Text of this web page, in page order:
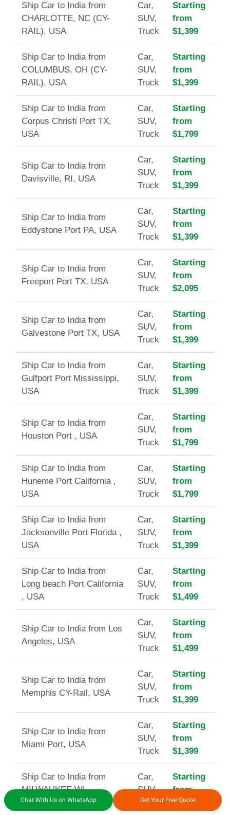
Chat With Us on WhatsApp Get Your Free Quote
Ship Car to India from
CHARLOTTE, NC (CY-
RAIL), USA
Car,
SUV,
Truck
Starting
from
$1,399
Ship Car to India from
COLUMBUS, OH (CY-
RAIL), USA
Car,
SUV,
Truck
Starting
from
$1,399
Ship Car to India from
Corpus Christi Port TX,
USA
Car,
SUV,
Truck
Starting
from
$1,799
Ship Car to India from
Davisville, RI, USA
Car,
SUV,
Truck
Starting
from
$1,399
Ship Car to India from
Eddystone Port PA, USA
Car,
SUV,
Truck
Starting
from
$1,399
Ship Car to India from
Freeport Port TX, USA
Car,
SUV,
Truck
Starting
from
$2,095
Ship Car to India from
Galvestone Port TX, USA
Car,
SUV,
Truck
Starting
from
$1,399
Ship Car to India from
Gulfport Port Mississippi,
USA
Car,
SUV,
Truck
Starting
from
$1,399
Ship Car to India from
Houston Port , USA
Car,
SUV,
Truck
Starting
from
$1,799
Ship Car to India from
Huneme Port California ,
USA
Car,
SUV,
Truck
Starting
from
$1,799
Ship Car to India from
Jacksonville Port Florida ,
USA
Car,
SUV,
Truck
Starting
from
$1,399
Ship Car to India from
Long beach Port California
, USA
Car,
SUV,
Truck
Starting
from
$1,499
Ship Car to India from Los
Angeles, USA
Car,
SUV,
Truck
Starting
from
$1,499
Ship Car to India from
Memphis CY-Rail, USA
Car,
SUV,
Truck
Starting
from
$1,399
Ship Car to India from
Miami Port, USA
Car,
SUV,
Truck
Starting
from
$1,399
Ship Car to India from
MILWAUKEE WI
(CY/RAIL), USA
Car,
SUV,
Truck
Starting
from
$1,499